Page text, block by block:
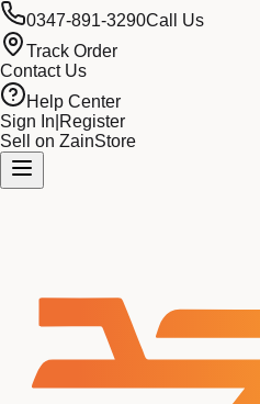
0347-891-3290Call Us
Track Order
Contact Us
Help Center
Sign In Register
Sell on ZainStore